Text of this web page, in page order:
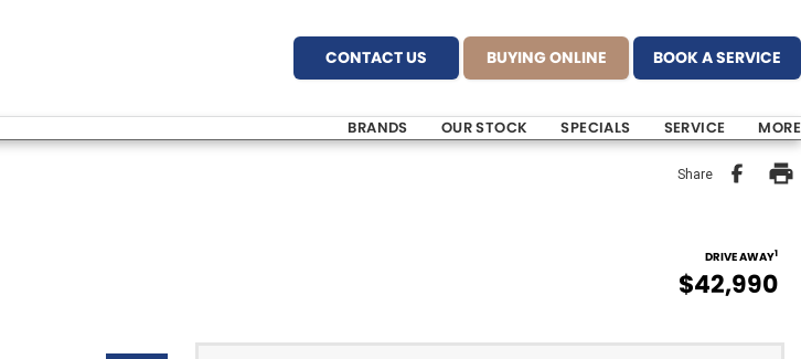
CONTACT US BUYING ONLINE BOOK A SERVICE
BRANDS OUR STOCK SPECIALS SERVICE MORE
Share
DRIVE AWAY1
$42,990